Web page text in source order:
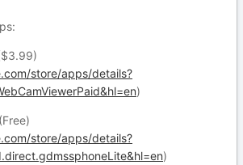
store/apps/details?
)
store/apps/details?
)